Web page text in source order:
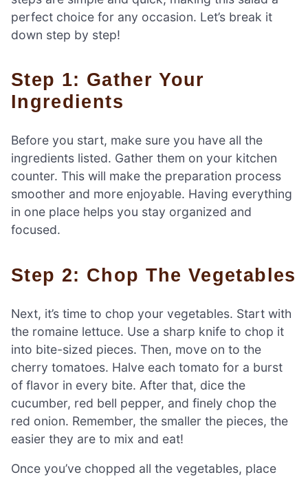
perfect choice for any occasion. Let’s break it
down step by step!
Step 1: Gather Your
Ingredients
Before you start, make sure you have all the
ingredients listed. Gather them on your kitchen
counter. This will make the preparation process
smoother and more enjoyable. Having everything
in one place helps you stay organized and
focused.
Step 2: Chop The Vegetables
Next, it’s time to chop your vegetables. Start with
the romaine lettuce. Use a sharp knife to chop it
into bite-sized pieces. Then, move on to the
cherry tomatoes. Halve each tomato for a burst
of flavor in every bite. After that, dice the
cucumber, red bell pepper, and finely chop the
red onion. Remember, the smaller the pieces, the
easier they are to mix and eat!
Once you’ve chopped all the vegetables, place